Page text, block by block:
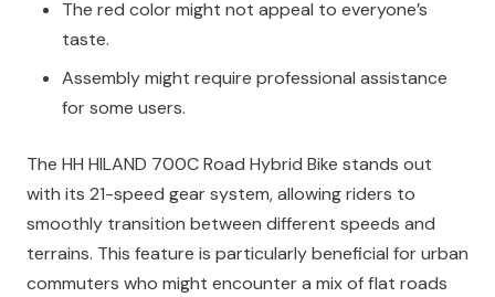
The red color might not appeal to everyone’s
taste.
Assembly might require professional assistance
for some users.
The HH HILAND 700C Road Hybrid Bike stands out
with its 21-speed gear system, allowing riders to
smoothly transition between different speeds and
terrains. This feature is particularly beneficial for urban
commuters who might encounter a mix of flat roads